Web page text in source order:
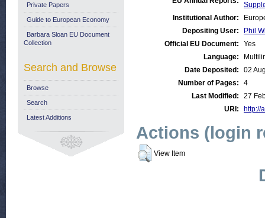
Institutional Author:
Depositing User:
Phil
Official EU Document:
Yes
Language:
Date Deposited:
02
Number of Pages:
4
Last Modified:
27
URI:
http://
Actions (login
View Item
Private Papers
Guide to European Economy
Barbara Sloan EU Document
Collection
Search and Browse
Browse
Search
Latest Additions